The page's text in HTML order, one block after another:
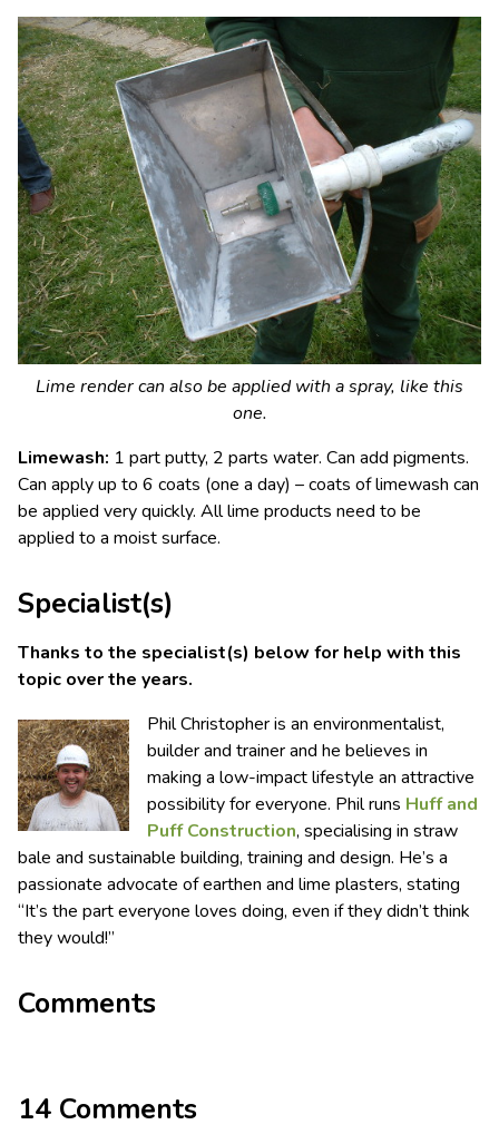
Lime render can also be applied with a spray, like this
one.
Limewash: 1 part putty, 2 parts water. Can add pigments.
Can apply up to 6 coats (one a day) – coats of limewash can
be applied very quickly. All lime products need to be
applied to a moist surface.
Specialist(s)
Thanks to the specialist(s) below for help with this
topic over the years.
Phil Christopher is an environmentalist,
builder and trainer and he believes in
making a low-impact lifestyle an attractive
possibility for everyone. Phil runs Huff and
Puff Construction, specialising in straw
bale and sustainable building, training and design. He’s a
passionate advocate of earthen and lime plasters, stating
“It’s the part everyone loves doing, even if they didn’t think
they would!”
Comments
14 Comments